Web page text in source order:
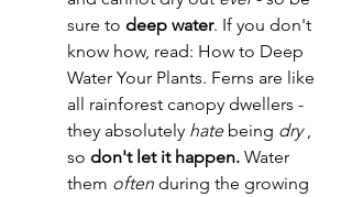
sure to deep water. If you don't
know how, read: How to Deep
Water Your Plants. Ferns are like
all rainforest canopy dwellers -
they absolutely hate being dry
so don't let it happen. Water
them often during the growing